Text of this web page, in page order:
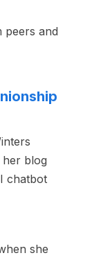
peers and
blog
chatbot
she